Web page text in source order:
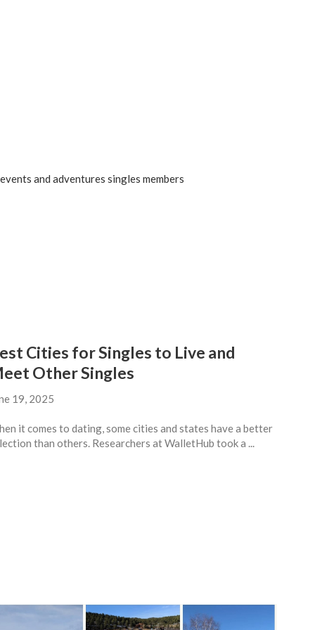
Cities for Singles to Live and
Other Singles
19, 2025
it comes to dating, some cities and states have a better
than others. Researchers at WalletHub took a ...